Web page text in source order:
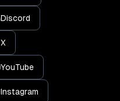
Discord
X
YouTube
Instagram